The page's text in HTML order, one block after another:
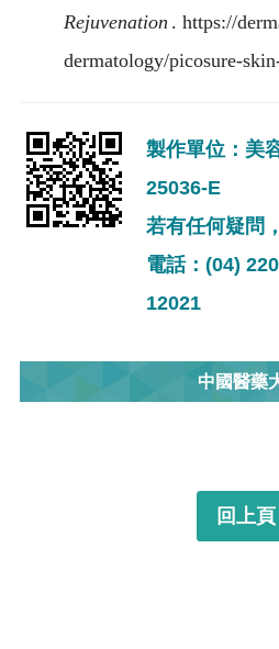
Rejuvenation . https://
dermatology/picosure-
製作單位：美
25036-E
若有任何疑問
電話：(04)
12021
中國醫藥
回上頁